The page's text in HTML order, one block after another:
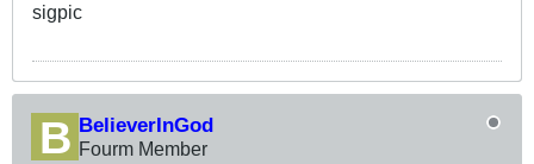
sigpic
BelieverInGod
Fourm Member